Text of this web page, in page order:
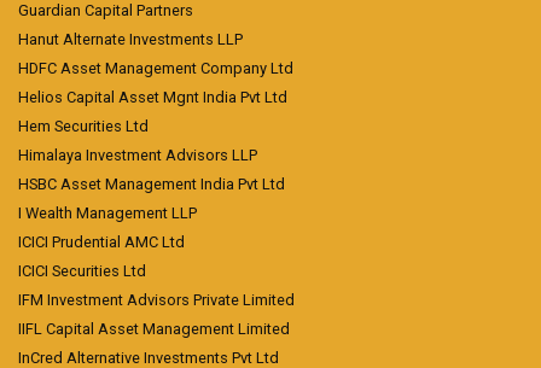
Guardian Capital Partners
Hanut Alternate Investments LLP
HDFC Asset Management Company Ltd
Helios Capital Asset Mgnt India Pvt Ltd
Hem Securities Ltd
Himalaya Investment Advisors LLP
HSBC Asset Management India Pvt Ltd
I Wealth Management LLP
ICICI Prudential AMC Ltd
ICICI Securities Ltd
IFM Investment Advisors Private Limited
IIFL Capital Asset Management Limited
InCred Alternative Investments Pvt Ltd